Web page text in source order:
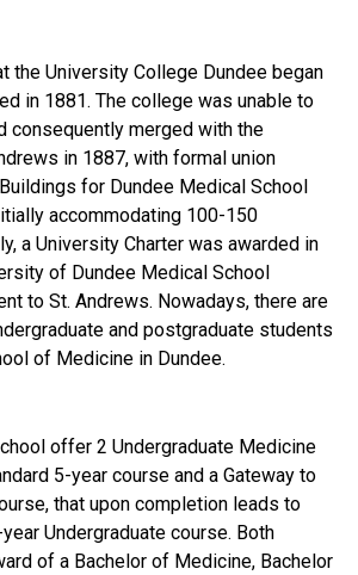
the University College Dundee began
in 1881. The college was unable to
consequently merged with the
in 1887, with formal union
for Dundee Medical School
accommodating 100-150
a University Charter was awarded in
of Dundee Medical School
to St. Andrews. Nowadays, there are
and postgraduate students
of Medicine in Dundee.
offer 2 Undergraduate Medicine
5-year course and a Gateway to
that upon completion leads to
Undergraduate course. Both
of a Bachelor of Medicine, Bachelor